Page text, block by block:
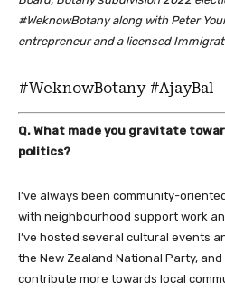
#WeknowBotany along with Peter
entrepreneur and a licensed
#WeknowBotany #AjayBal
Q. What made you gravitate
politics?
I’ve always been community-
with neighbourhood support work
I’ve hosted several cultural events
the New Zealand National Party,
contribute more towards local